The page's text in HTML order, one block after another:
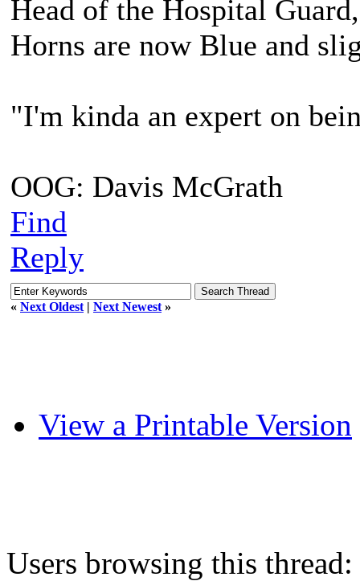
Head of the Hospital
Horns are now Blue and
"I'm kinda an expert on
OOG: Davis McGrath
Find
Reply
« Next Oldest | Next Newest »
View a Printable Version
Users browsing this